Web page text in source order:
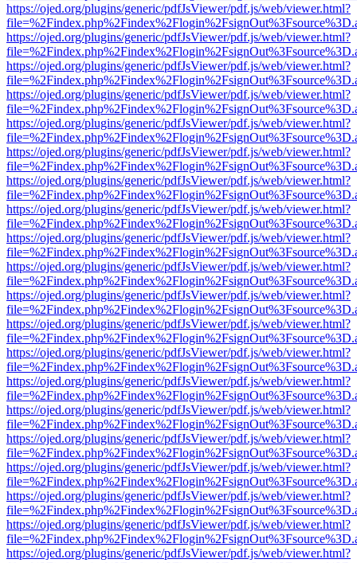
https://ojed.org/plugins/generic/pdfJsViewer/pdf.js/web/viewer.html?
https://ojed.org/plugins/generic/pdfJsViewer/pdf.js/web/viewer.html?
https://ojed.org/plugins/generic/pdfJsViewer/pdf.js/web/viewer.html?
https://ojed.org/plugins/generic/pdfJsViewer/pdf.js/web/viewer.html?
https://ojed.org/plugins/generic/pdfJsViewer/pdf.js/web/viewer.html?
https://ojed.org/plugins/generic/pdfJsViewer/pdf.js/web/viewer.html?
https://ojed.org/plugins/generic/pdfJsViewer/pdf.js/web/viewer.html?
https://ojed.org/plugins/generic/pdfJsViewer/pdf.js/web/viewer.html?
https://ojed.org/plugins/generic/pdfJsViewer/pdf.js/web/viewer.html?
https://ojed.org/plugins/generic/pdfJsViewer/pdf.js/web/viewer.html?
https://ojed.org/plugins/generic/pdfJsViewer/pdf.js/web/viewer.html?
https://ojed.org/plugins/generic/pdfJsViewer/pdf.js/web/viewer.html?
https://ojed.org/plugins/generic/pdfJsViewer/pdf.js/web/viewer.html?
https://ojed.org/plugins/generic/pdfJsViewer/pdf.js/web/viewer.html?
https://ojed.org/plugins/generic/pdfJsViewer/pdf.js/web/viewer.html?
https://ojed.org/plugins/generic/pdfJsViewer/pdf.js/web/viewer.html?
https://ojed.org/plugins/generic/pdfJsViewer/pdf.js/web/viewer.html?
https://ojed.org/plugins/generic/pdfJsViewer/pdf.js/web/viewer.html?
https://ojed.org/plugins/generic/pdfJsViewer/pdf.js/web/viewer.html?
https://ojed.org/plugins/generic/pdfJsViewer/pdf.js/web/viewer.html?